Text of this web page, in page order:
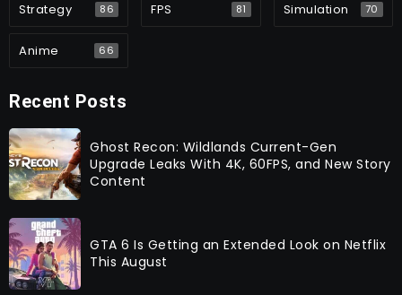
Strategy 86 FPS 81 Simulation 70
Anime 66
Recent Posts
Ghost Recon: Wildlands Current-Gen
Upgrade Leaks With 4K, 60FPS, and New Story
Content
GTA 6 Is Getting an Extended Look on Netflix
This August